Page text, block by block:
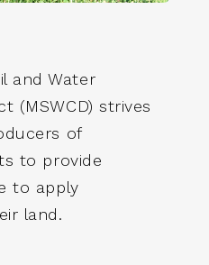
and Water
(MSWCD) strives
of
to provide
to apply
land.